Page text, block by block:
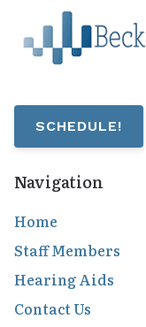
SCHEDULE!
Navigation
Home
Staff Members
Hearing Aids
Contact Us